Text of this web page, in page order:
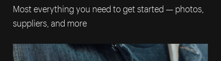
Most everything you need to get started — photos,
suppliers, and more